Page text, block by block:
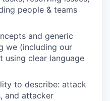
people & teams
and generic
we (including our
using clear language
to describe: attack
and attacker